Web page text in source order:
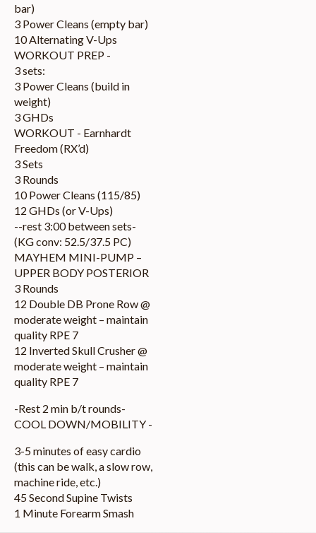
bar)
3 Power Cleans (empty bar)
10 Alternating V-Ups
WORKOUT PREP -
3 sets:
3 Power Cleans (build in
weight)
3 GHDs
WORKOUT - Earnhardt
Freedom (RX’d)
3 Sets
3 Rounds
10 Power Cleans (115/85)
12 GHDs (or V-Ups)
--rest 3:00 between sets-
(KG conv: 52.5/37.5 PC)
MAYHEM MINI-PUMP –
UPPER BODY POSTERIOR
3 Rounds
12 Double DB Prone Row @
moderate weight – maintain
quality RPE 7
12 Inverted Skull Crusher @
moderate weight – maintain
quality RPE 7
-Rest 2 min b/t rounds-
COOL DOWN/MOBILITY -
3-5 minutes of easy cardio
(this can be walk, a slow row,
machine ride, etc.)
45 Second Supine Twists
1 Minute Forearm Smash